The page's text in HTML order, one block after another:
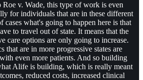
v. Wade, this type of work is even
for individuals that are in these different
cases what's going to happen here is that
to travel out of state. It means that the
care options are only going to increase.
that are in more progressive states are
even more patients. And so building
Alife is building, which is really meant
reduced costs, increased clinical